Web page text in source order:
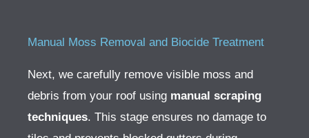
Manual Moss Removal and Biocide Treatment
Next, we carefully remove visible moss and
debris from your roof using manual scraping
techniques. This stage ensures no damage to